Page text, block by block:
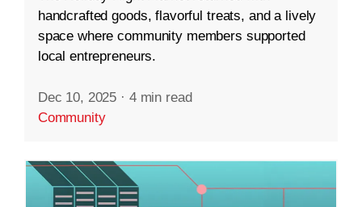
handcrafted goods, flavorful treats, and a lively
space where community members supported
local entrepreneurs.
Dec 10, 2025 · 4 min read
Community